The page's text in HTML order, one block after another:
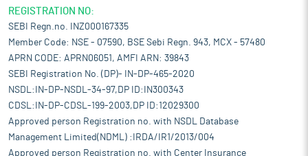
REGISTRATION NO:
SEBI Regn.no. INZ000167335
Member Code: NSE - 07590, BSE Sebi Regn. 943, MCX - 57480
APRN CODE: APRN06051, AMFI ARN: 39843
SEBI Registration No. (DP)- IN-DP-465-2020
NSDL:IN-DP-NSDL-34-97,DP ID:IN300343
CDSL:IN-DP-CDSL-199-2003,DP ID:12029300
Approved person Registration no. with NSDL Database
Management Limited(NDML) :IRDA/IR1/2013/004
Approved person Registration no. with Center Insurance